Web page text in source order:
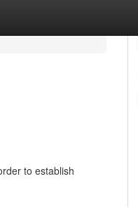
to establish